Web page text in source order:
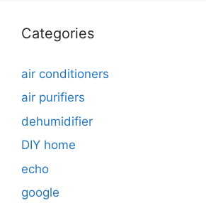
Categories
air conditioners
air purifiers
dehumidifier
DIY home
echo
google